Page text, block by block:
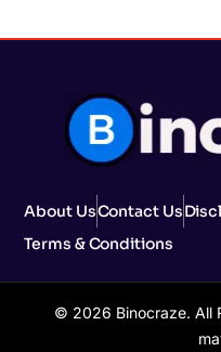
About UsContact Us
Terms & Conditions
© 2026 Binocraze. All